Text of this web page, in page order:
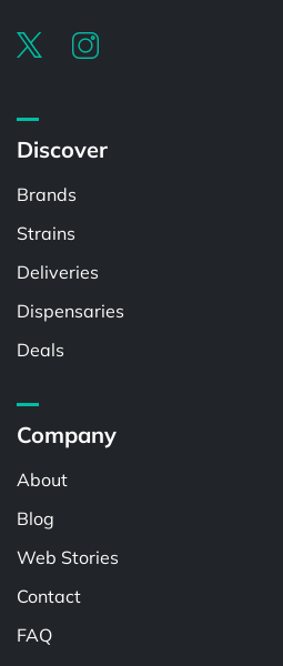
Discover
Brands
Strains
Deliveries
Dispensaries
Deals
Company
About
Blog
Web Stories
Contact
FAQ